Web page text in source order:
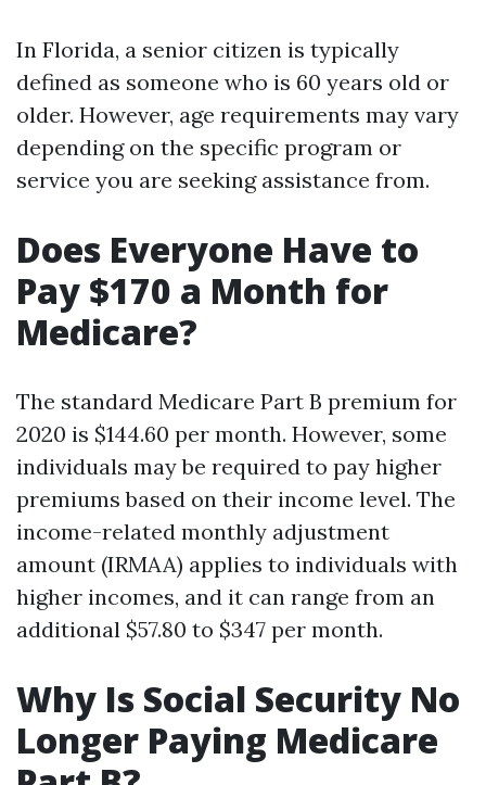
In Florida, a senior citizen is typically
defined as someone who is 60 years old or
older. However, age requirements may vary
depending on the specific program or
service you are seeking assistance from.
Does Everyone Have to
Pay $170 a Month for
Medicare?
The standard Medicare Part B premium for
2020 is $144.60 per month. However, some
individuals may be required to pay higher
premiums based on their income level. The
income-related monthly adjustment
amount (IRMAA) applies to individuals with
higher incomes, and it can range from an
additional $57.80 to $347 per month.
Why Is Social Security No
Longer Paying Medicare